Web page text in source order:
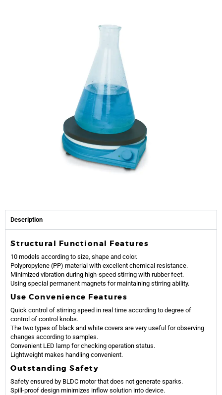
Description
Structural Functional Features
10 models according to size, shape and color.
Polypropylene (PP) material with excellent chemical resistance.
Minimized vibration during high-speed stirring with rubber feet.
Using special permanent magnets for maintaining stirring ability.
Use Convenience Features
Quick control of stirring speed in real time according to degree of
control of control knobs.
The two types of black and white covers are very useful for observing
changes according to samples.
Convenient LED lamp for checking operation status.
Lightweight makes handling convenient.
Outstanding Safety
Safety ensured by BLDC motor that does not generate sparks.
Spill-proof design minimizes inflow solution into device.